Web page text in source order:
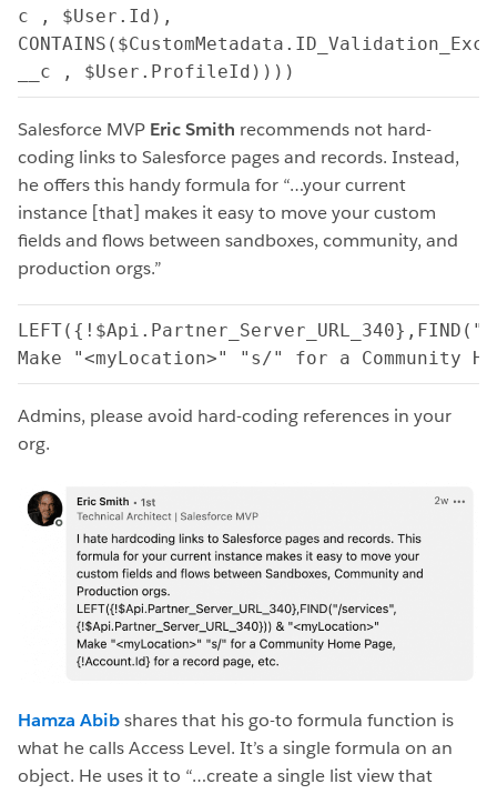
c , $User.Id),
__c , $User.ProfileId))))
Salesforce MVP Eric Smith recommends not hard-
coding links to Salesforce pages and records. Instead,
he offers this handy formula for “…your current
instance [that] makes it easy to move your custom
fields and flows between sandboxes, community, and
production orgs.”
Make "<myLocation>" "s/" for a Community
Admins, please avoid hard-coding references in your
org.
Hamza Abibshares that his go-to formula function is
what he calls Access Level. It’s a single formula on an
object. He uses it to “…create a single list view that